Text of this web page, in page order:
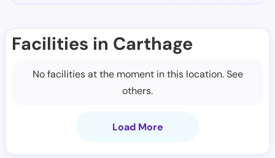
Facilities in Carthage
No facilities at the moment in this location. See
others.
Load More